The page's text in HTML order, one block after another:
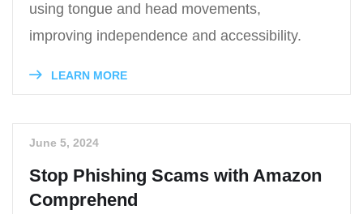
using tongue and head movements,
improving independence and accessibility.
LEARN MORE
June 5, 2024
Stop Phishing Scams with Amazon
Comprehend